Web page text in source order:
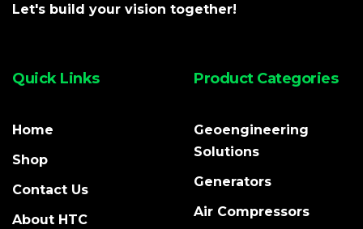
Let's build your vision together!
Quick Links
Home
Shop
Contact Us
About HTC
Product Categories
Geoengineering
Solutions
Generators
Air Compressors